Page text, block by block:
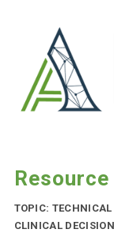
TOPIC: TECHNICAL
CLINICAL